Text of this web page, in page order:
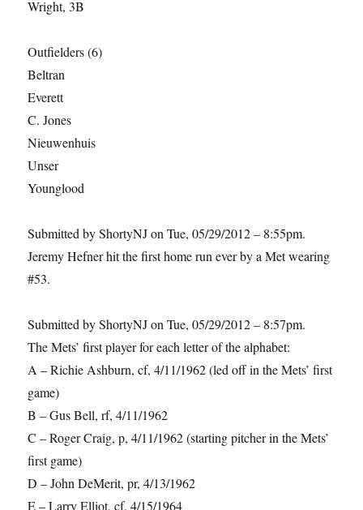
Wright, 3B
Outfielders (6)
Beltran
Everett
C. Jones
Nieuwenhuis
Unser
Younglood
Submitted by ShortyNJ on Tue, 05/29/2012 – 8:55pm.
Jeremy Hefner hit the first home run ever by a Met wearing
#53.
Submitted by ShortyNJ on Tue, 05/29/2012 – 8:57pm.
The Mets’ first player for each letter of the alphabet:
A – Richie Ashburn, cf, 4/11/1962 (led off in the Mets’ first
game)
B – Gus Bell, rf, 4/11/1962
C – Roger Craig, p, 4/11/1962 (starting pitcher in the Mets’
first game)
D – John DeMerit, pr, 4/13/1962
E – Larry Elliot, cf, 4/15/1964